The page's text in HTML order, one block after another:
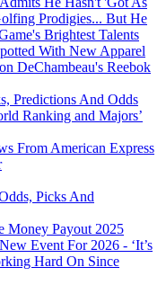
Prodigies... But He
Brightest Talents
With New Apparel
DeChambeau's Reebok
Predictions And Odds
Ranking and Majors’
From American Express
Picks And
Money Payout 2025
Event For 2026 - ‘It’s
Hard On Since